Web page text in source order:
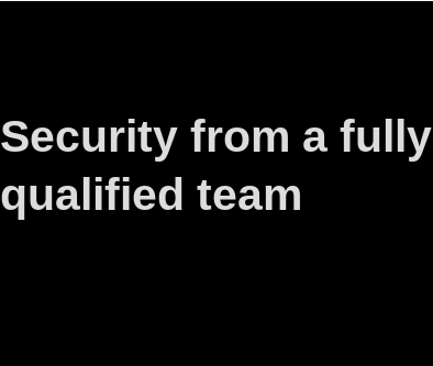
Security from a fully
qualified team